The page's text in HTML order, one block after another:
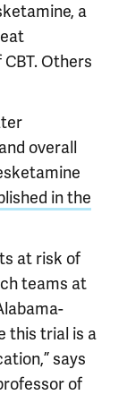
a
Others
overall
in the
at risk of
teams at
this trial is a
says
of